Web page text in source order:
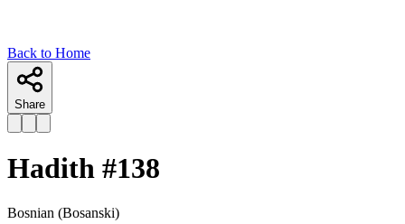
Back to Home
Share
Hadith #138
Bosnian (Bosanski)